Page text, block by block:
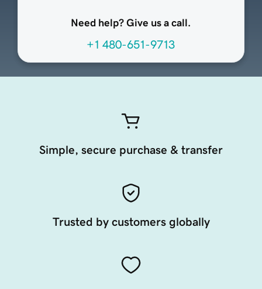
Need help? Give us a call.
+1 480-651-9713
Simple, secure purchase & transfer
Trusted by customers globally